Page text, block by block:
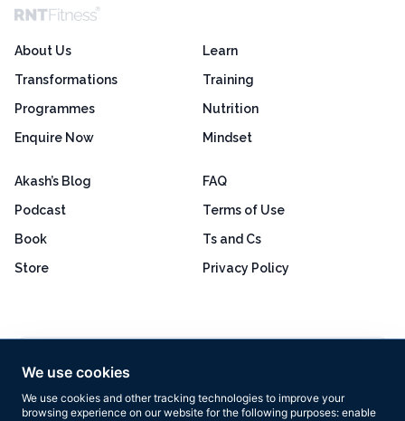
We use cookies
We use cookies and other tracking technologies to improve your
browsing experience on our website for the following purposes: enable
About Us
Transformations
Programmes
Enquire Now
Learn
Training
Nutrition
Mindset
Akash’s Blog
Podcast
Book
Store
FAQ
Terms of Use
Ts and Cs
Privacy Policy
Based on 160+ reviews